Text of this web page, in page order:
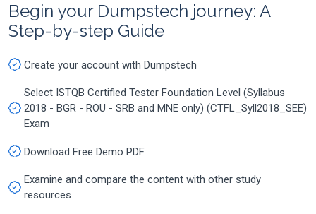
Begin your Dumpstech journey: A
Step-by-step Guide
Create your account with Dumpstech
Select ISTQB Certified Tester Foundation Level (Syllabus
2018 - BGR - ROU - SRB and MNE only) (CTFL_Syll2018_SEE)
Exam
Download Free Demo PDF
Examine and compare the content with other study
resources